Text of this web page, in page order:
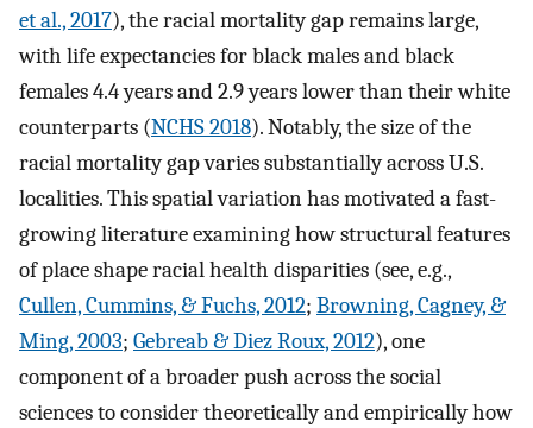
et al., 2017), the racial mortality gap remains large,
with life expectancies for black males and black
females 4.4 years and 2.9 years lower than their white
counterparts (NCHS 2018). Notably, the size of the
racial mortality gap varies substantially across U.S.
localities. This spatial variation has motivated a fast-
growing literature examining how structural features
of place shape racial health disparities (see, e.g.,
Cullen, Cummins, & Fuchs, 2012; Browning, Cagney, &
Ming, 2003; Gebreab & Diez Roux, 2012), one
component of a broader push across the social
sciences to consider theoretically and empirically how